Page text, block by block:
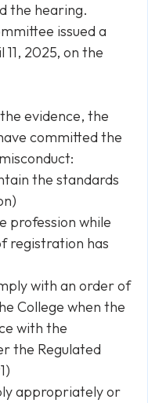
the hearing.
issued a
2025, on the
evidence, the
committed the
the standards
profession while
registration has
with an order of
College when the
with the
the Regulated
appropriately or